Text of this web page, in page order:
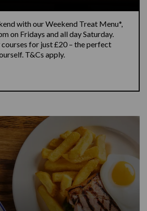
with our Weekend Treat Menu*,
on Fridays and all day Saturday.
for just £20 – the perfect
T&Cs apply.